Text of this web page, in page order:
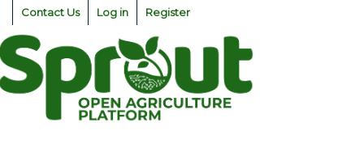
Skip
content
Contact Us Log in Register